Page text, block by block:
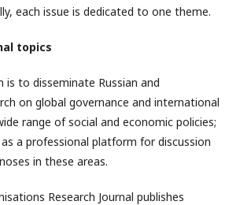
each issue is dedicated to one theme.
topics
is to disseminate Russian and
on global governance and international
range of social and economic policies;
a professional platform for discussion
in these areas.
Research Journal publishes